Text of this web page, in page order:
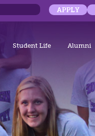
APPLY
Student Life Alumni